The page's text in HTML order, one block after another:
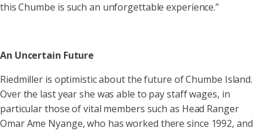
this Chumbe is such an unforgettable experience.”
An Uncertain Future
Riedmiller is optimistic about the future of Chumbe Island.
Over the last year she was able to pay staff wages, in
particular those of vital members such as Head Ranger
Omar Ame Nyange, who has worked there since 1992, and